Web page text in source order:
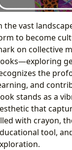
the vast
to become
on collective
the
and
stands as a
that
with crayon,
tool,